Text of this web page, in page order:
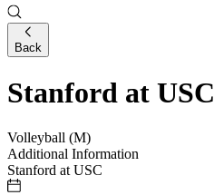
Back
Stanford at USC
Volleyball (M)
Additional Information
Stanford at USC